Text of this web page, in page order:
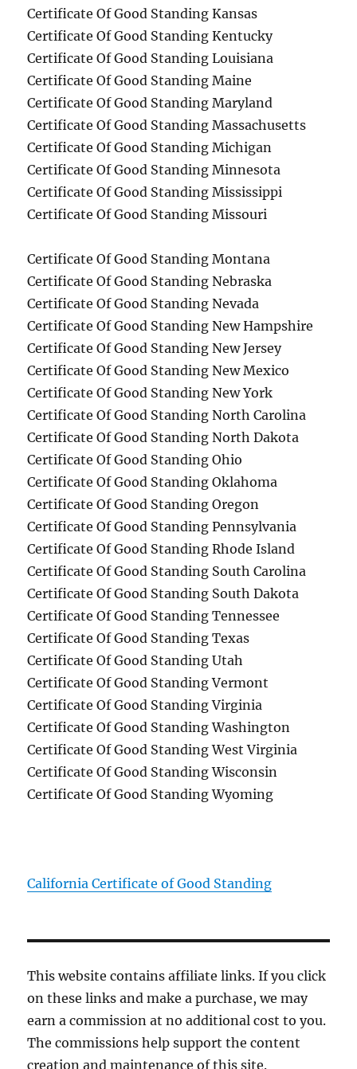
Certificate Of Good Standing Kansas
Certificate Of Good Standing Kentucky
Certificate Of Good Standing Louisiana
Certificate Of Good Standing Maine
Certificate Of Good Standing Maryland
Certificate Of Good Standing Massachusetts
Certificate Of Good Standing Michigan
Certificate Of Good Standing Minnesota
Certificate Of Good Standing Mississippi
Certificate Of Good Standing Missouri
Certificate Of Good Standing Montana
Certificate Of Good Standing Nebraska
Certificate Of Good Standing Nevada
Certificate Of Good Standing New Hampshire
Certificate Of Good Standing New Jersey
Certificate Of Good Standing New Mexico
Certificate Of Good Standing New York
Certificate Of Good Standing North Carolina
Certificate Of Good Standing North Dakota
Certificate Of Good Standing Ohio
Certificate Of Good Standing Oklahoma
Certificate Of Good Standing Oregon
Certificate Of Good Standing Pennsylvania
Certificate Of Good Standing Rhode Island
Certificate Of Good Standing South Carolina
Certificate Of Good Standing South Dakota
Certificate Of Good Standing Tennessee
Certificate Of Good Standing Texas
Certificate Of Good Standing Utah
Certificate Of Good Standing Vermont
Certificate Of Good Standing Virginia
Certificate Of Good Standing Washington
Certificate Of Good Standing West Virginia
Certificate Of Good Standing Wisconsin
Certificate Of Good Standing Wyoming
California Certificate of Good Standing
This website contains affiliate links. If you click
on these links and make a purchase, we may
earn a commission at no additional cost to you.
The commissions help support the content
creation and maintenance of this site.